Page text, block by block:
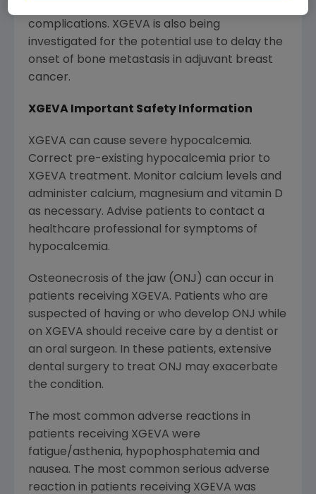
complications. XGEVA is also being
investigated for the potential use to delay the
onset of bone metastasis in adjuvant breast
cancer.
XGEVA Important Safety Information
XGEVA can cause severe hypocalcemia.
Correct pre-existing hypocalcemia prior to
XGEVA treatment. Monitor calcium levels and
administer calcium, magnesium and vitamin D
as necessary. Advise patients to contact a
healthcare professional for symptoms of
hypocalcemia.
Osteonecrosis of the jaw (ONJ) can occur in
patients receiving XGEVA. Patients who are
suspected of having or who develop ONJ while
on XGEVA should receive care by a dentist or
an oral surgeon. In these patients, extensive
dental surgery to treat ONJ may exacerbate
the condition.
The most common adverse reactions in
patients receiving XGEVA were
fatigue/asthenia, hypophosphatemia and
nausea. The most common serious adverse
reaction in patients receiving XGEVA was